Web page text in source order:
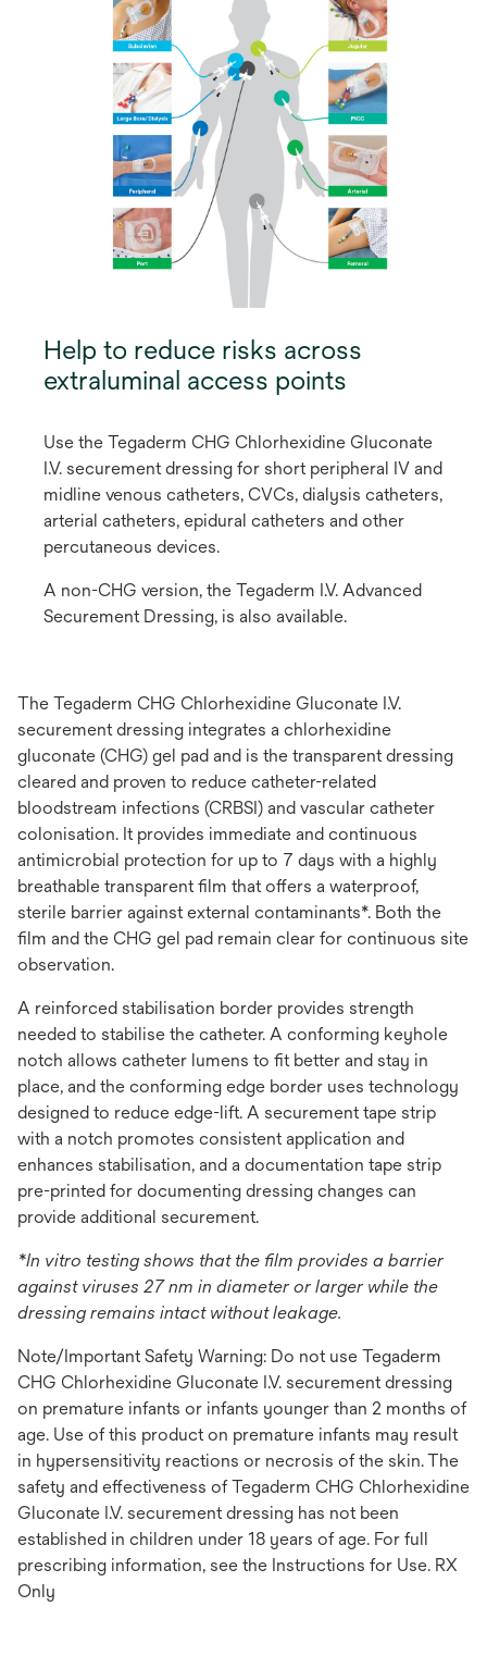
Help to reduce risks across
extraluminal access points
Use the Tegaderm CHG Chlorhexidine Gluconate
I.V. securement dressing for short peripheral IV and
midline venous catheters, CVCs, dialysis catheters,
arterial catheters, epidural catheters and other
percutaneous devices.
A non-CHG version, the Tegaderm I.V. Advanced
Securement Dressing, is also available.
The Tegaderm CHG Chlorhexidine Gluconate I.V.
securement dressing integrates a chlorhexidine
gluconate (CHG) gel pad and is the transparent dressing
cleared and proven to reduce catheter-related
bloodstream infections (CRBSI) and vascular catheter
colonisation. It provides immediate and continuous
antimicrobial protection for up to 7 days with a highly
breathable transparent film that offers a waterproof,
sterile barrier against external contaminants*. Both the
film and the CHG gel pad remain clear for continuous site
observation.
A reinforced stabilisation border provides strength
needed to stabilise the catheter. A conforming keyhole
notch allows catheter lumens to fit better and stay in
place, and the conforming edge border uses technology
designed to reduce edge-lift. A securement tape strip
with a notch promotes consistent application and
enhances stabilisation, and a documentation tape strip
pre-printed for documenting dressing changes can
provide additional securement.
*In vitro testing shows that the film provides a barrier
against viruses 27 nm in diameter or larger while the
dressing remains intact without leakage.
Note/Important Safety Warning: Do not use Tegaderm
CHG Chlorhexidine Gluconate I.V. securement dressing
on premature infants or infants younger than 2 months of
age. Use of this product on premature infants may result
in hypersensitivity reactions or necrosis of the skin. The
safety and effectiveness of Tegaderm CHG Chlorhexidine
Gluconate I.V. securement dressing has not been
established in children under 18 years of age. For full
prescribing information, see the Instructions for Use. RX
Only